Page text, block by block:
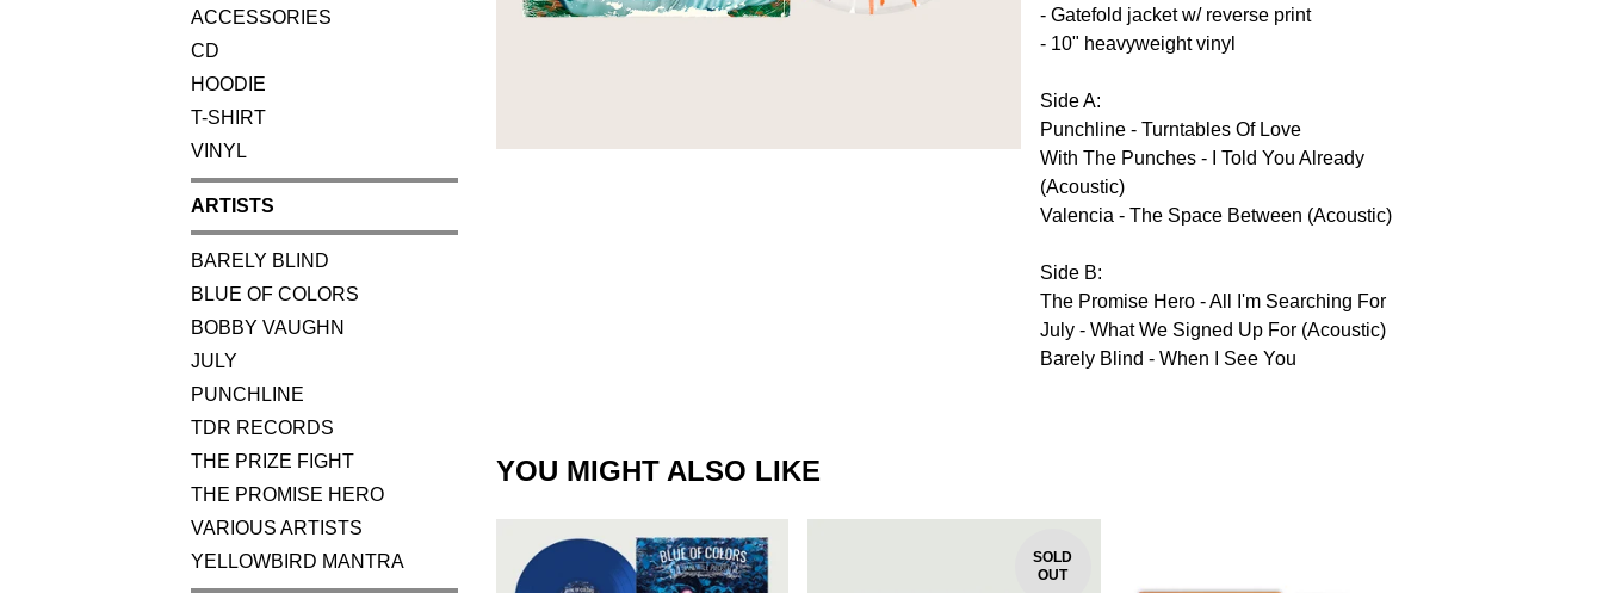
ACCESSORIES
CD
HOODIE
T-SHIRT
VINYL
ARTISTS
BARELY BLIND
BLUE OF COLORS
BOBBY VAUGHN
JULY
PUNCHLINE
TDR RECORDS
THE PRIZE FIGHT
THE PROMISE HERO
VARIOUS ARTISTS
YELLOWBIRD MANTRA
- Gatefold jacket w/ reverse print
- 10" heavyweight vinyl
Side A:
Punchline - Turntables Of Love
With The Punches - I Told You Already
(Acoustic)
Valencia - The Space Between (Acoustic)
Side B:
The Promise Hero - All I'm Searching For
July - What We Signed Up For (Acoustic)
Barely Blind - When I See You
YOU MIGHT ALSO LIKE
SOLD
OUT